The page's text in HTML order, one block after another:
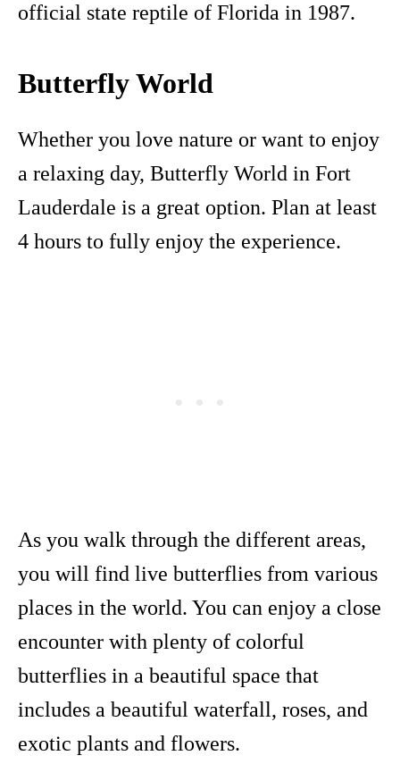
official state reptile of Florida in 1987.
Butterfly World
Whether you love nature or want to enjoy
a relaxing day, Butterfly World in Fort
Lauderdale is a great option. Plan at least
4 hours to fully enjoy the experience.
As you walk through the different areas,
you will find live butterflies from various
places in the world. You can enjoy a close
encounter with plenty of colorful
butterflies in a beautiful space that
includes a beautiful waterfall, roses, and
exotic plants and flowers.